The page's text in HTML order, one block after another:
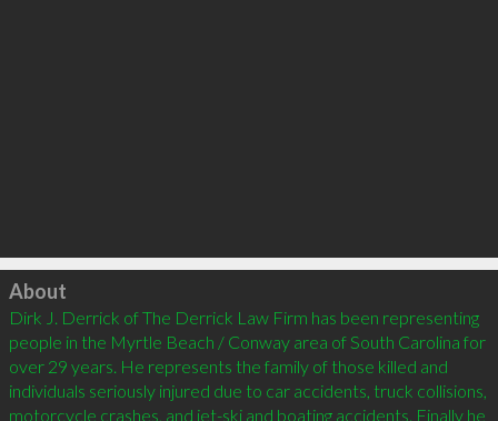
Click to load
About
Dirk J. Derrick of The Derrick Law Firm has been representing
people in the Myrtle Beach / Conway area of South Carolina for
over 29 years. He represents the family of those killed and
individuals seriously injured due to car accidents, truck collisions,
motorcycle crashes, and jet-ski and boating accidents. Finally he